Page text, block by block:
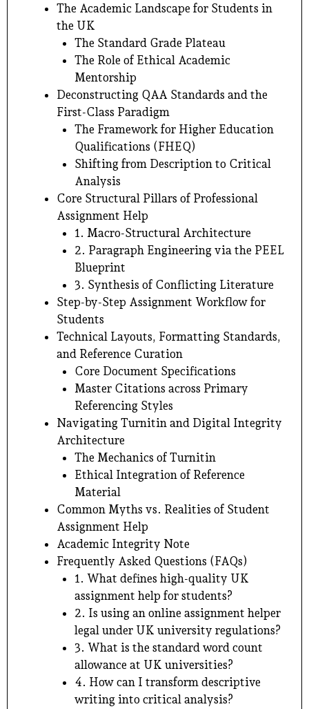
The Academic Landscape for Students in
the UK
The Standard Grade Plateau
The Role of Ethical Academic
Mentorship
Deconstructing QAA Standards and the
First-Class Paradigm
The Framework for Higher Education
Qualifications (FHEQ)
Shifting from Description to Critical
Analysis
Core Structural Pillars of Professional
Assignment Help
1. Macro-Structural Architecture
2. Paragraph Engineering via the PEEL
Blueprint
3. Synthesis of Conflicting Literature
Step-by-Step Assignment Workflow for
Students
Technical Layouts, Formatting Standards,
and Reference Curation
Core Document Specifications
Master Citations across Primary
Referencing Styles
Navigating Turnitin and Digital Integrity
Architecture
The Mechanics of Turnitin
Ethical Integration of Reference
Material
Common Myths vs. Realities of Student
Assignment Help
Academic Integrity Note
Frequently Asked Questions (FAQs)
1. What defines high-quality UK
assignment help for students?
2. Is using an online assignment helper
legal under UK university regulations?
3. What is the standard word count
allowance at UK universities?
4. How can I transform descriptive
writing into critical analysis?